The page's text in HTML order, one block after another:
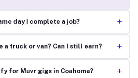
day I complete a job? +
a truck or van? Can I still earn? +
for Muvr gigs in Coahoma? +